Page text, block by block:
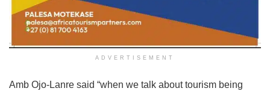
ADVERTISEMENT
Amb Ojo-Lanre said “when we talk about tourism being